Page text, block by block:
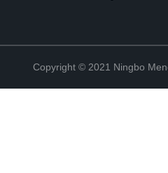
Copyright © 2021 Ningbo